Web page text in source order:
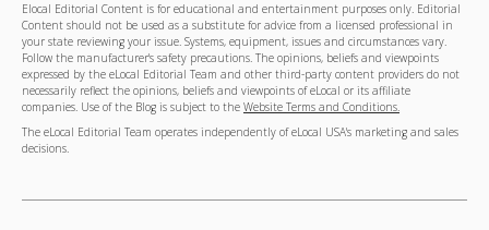
Elocal Editorial Content is for educational and entertainment purposes only. Editorial
Content should not be used as a substitute for advice from a licensed professional in
your state reviewing your issue. Systems, equipment, issues and circumstances vary.
Follow the manufacturer's safety precautions. The opinions, beliefs and viewpoints
expressed by the eLocal Editorial Team and other third-party content providers do not
necessarily reflect the opinions, beliefs and viewpoints of eLocal or its affiliate
companies. Use of the Blog is subject to the Website Terms and Conditions.
The eLocal Editorial Team operates independently of eLocal USA's marketing and sales
decisions.